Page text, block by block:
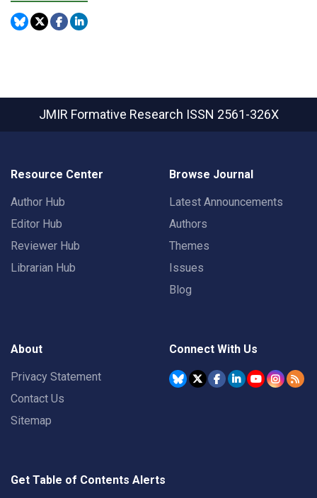
JMIR Formative Research ISSN 2561-326X
Resource Center
Author Hub
Editor Hub
Reviewer Hub
Librarian Hub
Browse Journal
Latest Announcements
Authors
Themes
Issues
Blog
About
Privacy Statement
Contact Us
Sitemap
Connect With Us
Get Table of Contents Alerts